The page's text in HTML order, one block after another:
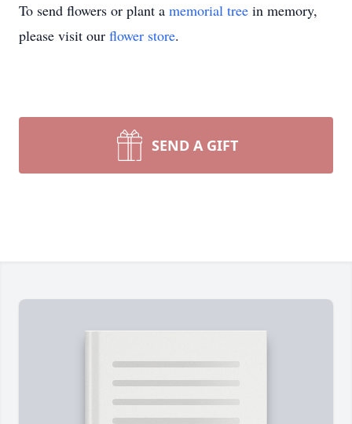
To send flowers or plant a memorial tree in memory,
please visit our flower store.
SEND A GIFT